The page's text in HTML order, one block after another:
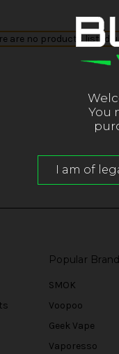
are no products listed
Popular
SMOK
Voopoo
Geek Vape
Vaporesso
You